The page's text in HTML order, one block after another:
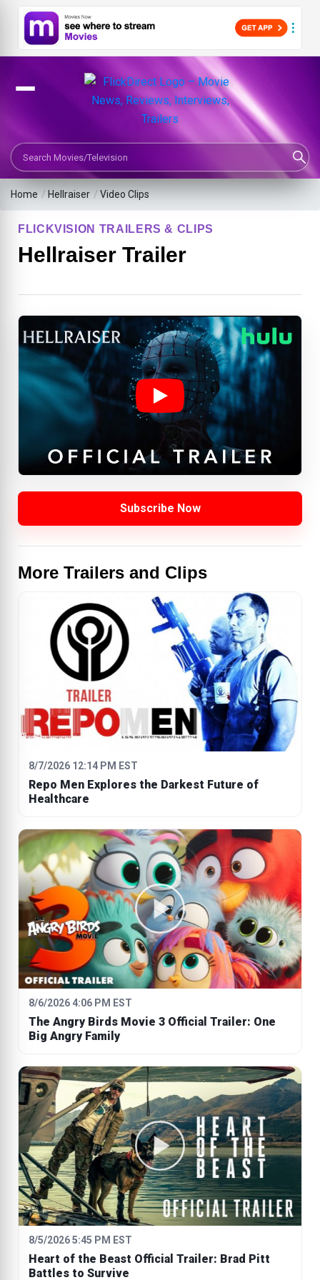
Search Movies or TV Shows
Home / Hellraiser /Video Clips
FLICKVISION TRAILERS & CLIPS
Hellraiser Trailer
Subscribe Now
More Trailers and Clips
8/7/2026 12:14 PM EST
Repo Men Explores the Darkest Future of
Healthcare
8/6/2026 4:06 PM EST
The Angry Birds Movie 3 Official Trailer: One
Big Angry Family
8/5/2026 5:45 PM EST
Heart of the Beast Official Trailer: Brad Pitt
Battles to Survive